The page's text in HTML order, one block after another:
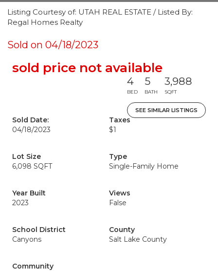
Listing Courtesy of: UTAH REAL ESTATE / Listed By:
Regal Homes Realty
Sold on 04/18/2023
sold price not available
4
BED
5
BATH
3,988
SQFT
SEE SIMILAR LISTINGS
Sold Date:
04/18/2023
Taxes
$1
Lot Size
6,098 SQFT
Type
Single-Family Home
Year Built
2023
Views
False
School District
Canyons
County
Salt Lake County
Community